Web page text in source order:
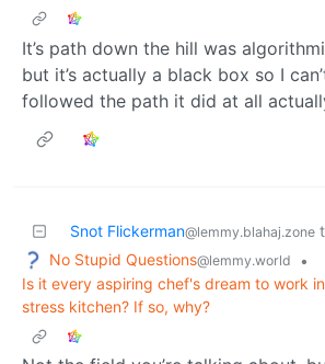
It’s path down the hill was
but it’s actually a black box so I
followed the path it did at all
Snot Flickerman@lemmy.blahaj.zone
No Stupid Questions@lemmy.world
•
Is it every aspiring chef's dream to work
stress kitchen? If so, why?